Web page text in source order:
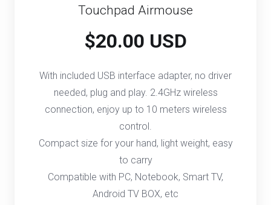
Touchpad Airmouse
$20.00 USD
With included USB interface adapter, no driver
needed, plug and play. 2.4GHz wireless
connection, enjoy up to 10 meters wireless
control.
Compact size for your hand, light weight, easy
to carry
Compatible with PC, Notebook, Smart TV,
Android TV BOX, etc